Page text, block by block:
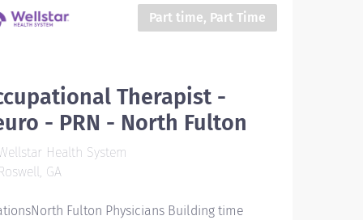
Part time, Part Time
Therapist -
- PRN - North Fulton
Health System
Roswell, GA
Fulton Physicians Building time